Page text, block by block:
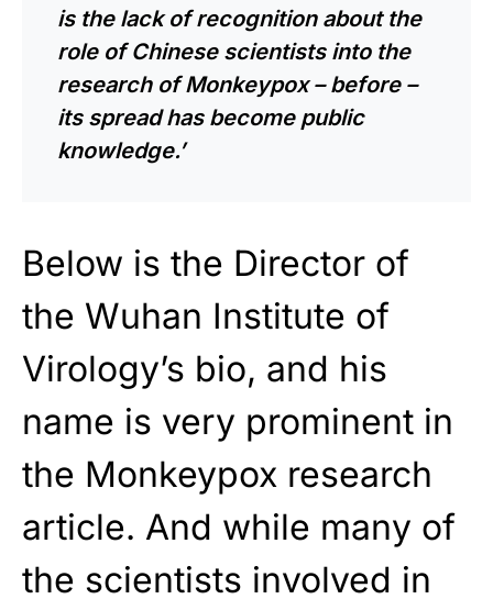
is the lack of recognition about the
role of Chinese scientists into the
research of Monkeypox – before –
its spread has become public
knowledge.’
Below is the Director of
the Wuhan Institute of
Virology’s bio, and his
name is very prominent in
the Monkeypox research
article. And while many of
the scientists involved in